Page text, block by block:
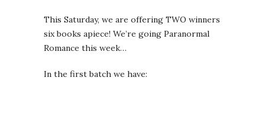
This Saturday, we are offering TWO winners
six books apiece! We’re going Paranormal
Romance this week…
In the first batch we have: